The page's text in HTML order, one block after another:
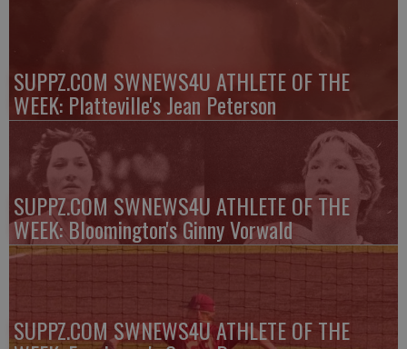
SUPPZ.COM SWNEWS4U ATHLETE OF THE
WEEK: Platteville's Jean Peterson
SUPPZ.COM SWNEWS4U ATHLETE OF THE
WEEK: Bloomington's Ginny Vorwald
SUPPZ.COM SWNEWS4U ATHLETE OF THE